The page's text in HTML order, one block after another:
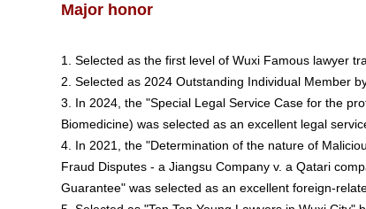
Major honor
1. Selected as the first level of Wuxi Famous lawyer
2. Selected as 2024 Outstanding Individual Member
3. In 2024, the "Special Legal Service Case for the
Biomedicine) was selected as an excellent legal
4. In 2021, the "Determination of the nature of
Fraud Disputes - a Jiangsu Company v. a Qatari
Guarantee" was selected as an excellent foreign-